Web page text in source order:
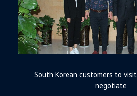
South Korean customers to
negotiate